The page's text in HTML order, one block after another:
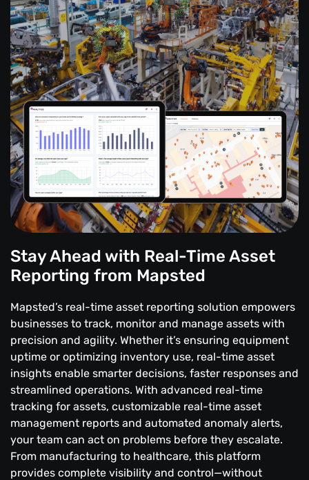
Stay Ahead with Real-Time Asset
Reporting from Mapsted
Mapsted’s real-time asset reporting solution empowers
businesses to track, monitor and manage assets with
precision and agility. Whether it’s ensuring equipment
uptime or optimizing inventory use, real-time asset
insights enable smarter decisions, faster responses and
streamlined operations. With advanced real-time
tracking for assets, customizable real-time asset
management reports and automated anomaly alerts,
your team can act on problems before they escalate.
From manufacturing to healthcare, this platform
provides complete visibility and control—without